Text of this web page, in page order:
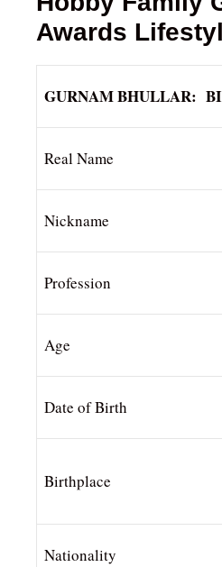
Awards
GURNAM BHULLAR:
Real Name
Nickname
Profession
Age
Date of Birth
Birthplace
Nationality